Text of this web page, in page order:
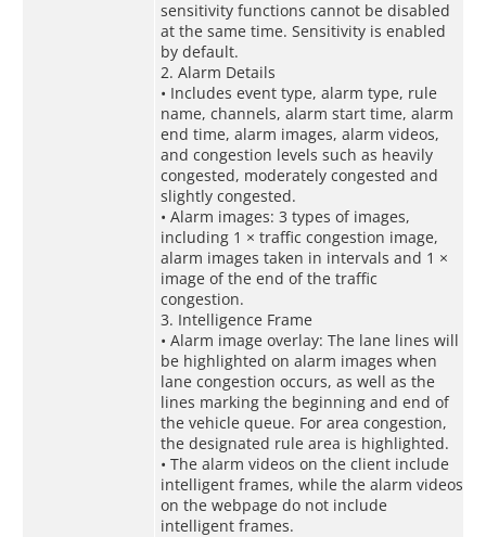
sensitivity functions cannot be disabled
at the same time. Sensitivity is enabled
by default.
2. Alarm Details
• Includes event type, alarm type, rule
name, channels, alarm start time, alarm
end time, alarm images, alarm videos,
and congestion levels such as heavily
congested, moderately congested and
slightly congested.
• Alarm images: 3 types of images,
including 1 × traffic congestion image,
alarm images taken in intervals and 1 ×
image of the end of the traffic
congestion.
3. Intelligence Frame
• Alarm image overlay: The lane lines will
be highlighted on alarm images when
lane congestion occurs, as well as the
lines marking the beginning and end of
the vehicle queue. For area congestion,
the designated rule area is highlighted.
• The alarm videos on the client include
intelligent frames, while the alarm videos
on the webpage do not include
intelligent frames.